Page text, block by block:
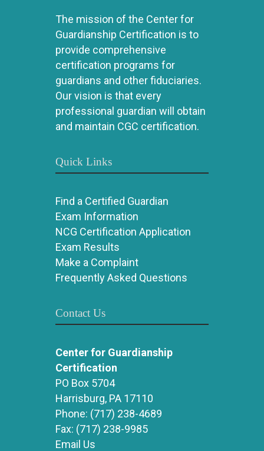
The mission of the Center for
Guardianship Certification is to
provide comprehensive
certification programs for
guardians and other fiduciaries.
Our vision is that every
professional guardian will obtain
and maintain CGC certification.
Quick Links
Find a Certified Guardian
Exam Information
NCG Certification Application
Exam Results
Make a Complaint
Frequently Asked Questions
Contact Us
Center for Guardianship
Certification
PO Box 5704
Harrisburg, PA 17110
Phone: (717) 238-4689
Fax: (717) 238-9985
Email Us